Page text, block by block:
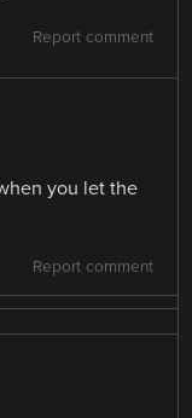
Report comment
you let the
Report comment